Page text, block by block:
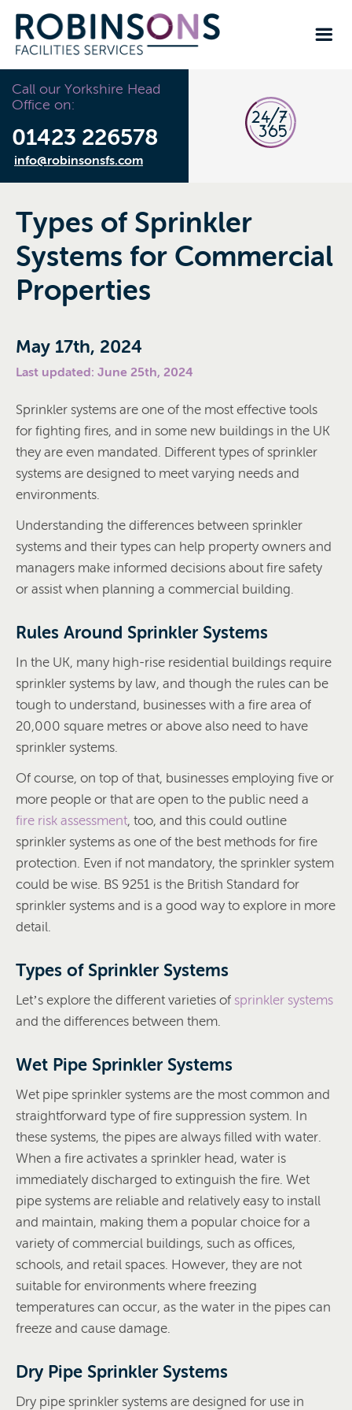
Call our Yorkshire Head
Office on:
01423 226578
info@robinsonsfs.com
Types of Sprinkler
Systems for Commercial
Properties
May 17th, 2024
Last updated: June 25th, 2024
Sprinkler systems are one of the most effective tools
for fighting fires, and in some new buildings in the UK
they are even mandated. Different types of sprinkler
systems are designed to meet varying needs and
environments.
Understanding the differences between sprinkler
systems and their types can help property owners and
managers make informed decisions about fire safety
or assist when planning a commercial building.
Rules Around Sprinkler Systems
In the UK, many high-rise residential buildings require
sprinkler systems by law, and though the rules can be
tough to understand, businesses with a fire area of
20,000 square metres or above also need to have
sprinkler systems.
Of course, on top of that, businesses employing five or
more people or that are open to the public need a
fire risk assessment, too, and this could outline
sprinkler systems as one of the best methods for fire
protection. Even if not mandatory, the sprinkler system
could be wise. BS 9251 is the British Standard for
sprinkler systems and is a good way to explore in more
detail.
Types of Sprinkler Systems
Let’s explore the different varieties of sprinkler systems
and the differences between them.
Wet Pipe Sprinkler Systems
Wet pipe sprinkler systems are the most common and
straightforward type of fire suppression system. In
these systems, the pipes are always filled with water.
When a fire activates a sprinkler head, water is
immediately discharged to extinguish the fire. Wet
pipe systems are reliable and relatively easy to install
and maintain, making them a popular choice for a
variety of commercial buildings, such as offices,
schools, and retail spaces. However, they are not
suitable for environments where freezing
temperatures can occur, as the water in the pipes can
freeze and cause damage.
Dry Pipe Sprinkler Systems
Dry pipe sprinkler systems are designed for use in